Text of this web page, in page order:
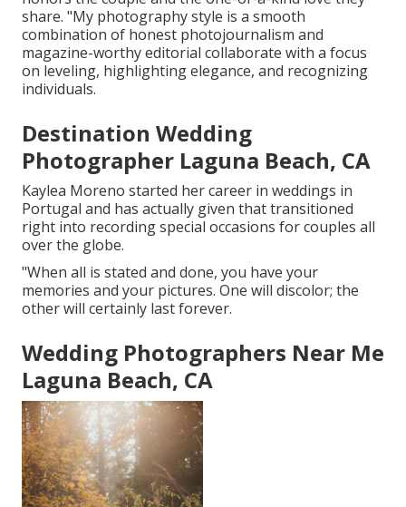
share. "My photography style is a smooth
combination of honest photojournalism and
magazine-worthy editorial collaborate with a focus
on leveling, highlighting elegance, and recognizing
individuals.
Destination Wedding
Photographer Laguna Beach, CA
Kaylea Moreno started her career in weddings in
Portugal and has actually given that transitioned
right into recording special occasions for couples all
over the globe.
"When all is stated and done, you have your
memories and your pictures. One will discolor; the
other will certainly last forever.
Wedding Photographers Near Me
Laguna Beach, CA